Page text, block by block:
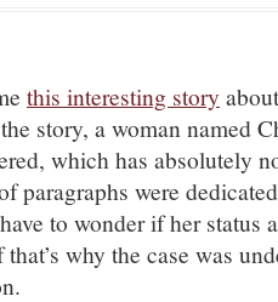
this interesting story
story, a woman named
which has absolutely
paragraphs were
to wonder if her status
why the case was